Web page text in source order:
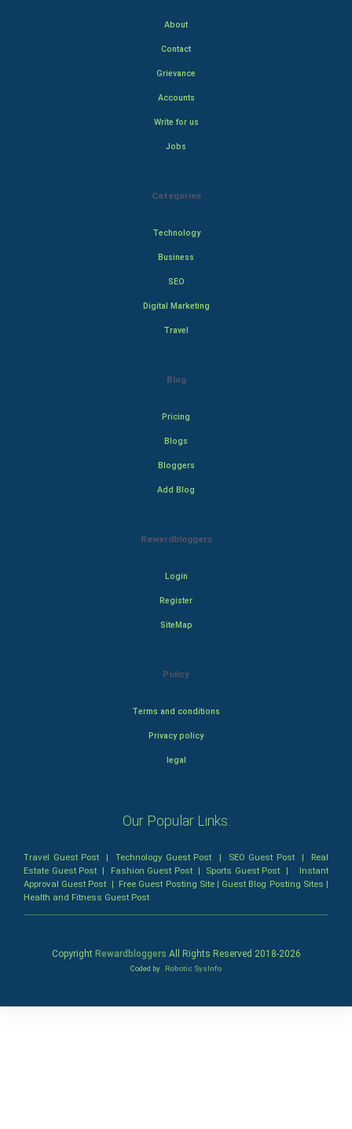
About
Contact
Grievance
Accounts
Write for us
Jobs
Categories
Technology
Business
SEO
Digital Marketing
Travel
Blog
Pricing
Blogs
Bloggers
Add Blog
Rewardbloggers
Login
Register
SiteMap
Policy
Terms and conditions
Privacy policy
legal
Our Popular Links:
Travel Guest Post |Technology Guest Post | SEO Guest Post| Real
Estate Guest Post | Fashion Guest Post| Sports Guest Post | Instant
Approval Guest Post | Free Guest Posting Site| Guest Blog Posting Sites |
Health and Fitness Guest Post
Copyright Rewardbloggers All Rights Reserved 2018-2026
Coded by Robotic SysInfo